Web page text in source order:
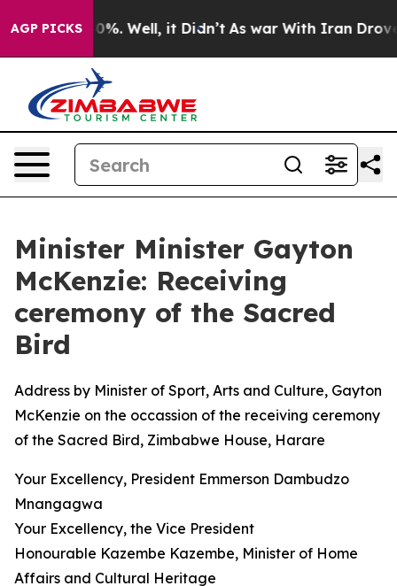
AGP PICKS
40%. Well, it Didn’t As war With Iran Drove oil
Minister Minister Gayton
McKenzie: Receiving
ceremony of the Sacred
Bird
Address by Minister of Sport, Arts and Culture, Gayton
McKenzie on the occassion of the receiving ceremony
of the Sacred Bird, Zimbabwe House, Harare
Your Excellency, President Emmerson Dambudzo
Mnangagwa
Your Excellency, the Vice President
Honourable Kazembe Kazembe, Minister of Home
Affairs and Cultural Heritage